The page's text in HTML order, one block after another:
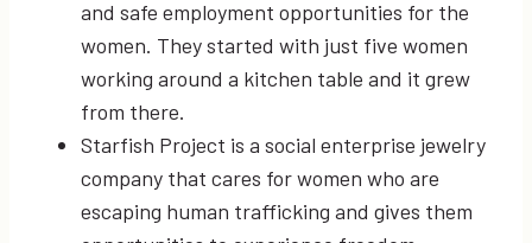
and safe employment opportunities for the
women. They started with just five women
working around a kitchen table and it grew
from there.
Starfish Project is a social enterprise jewelry
company that cares for women who are
escaping human trafficking and gives them